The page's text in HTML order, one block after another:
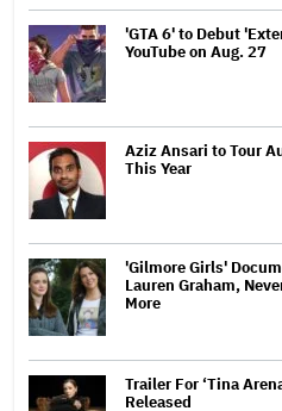
'GTA 6' to Debut
YouTube on Aug. 27
Aziz Ansari to Tour
This Year
'Gilmore Girls'
Lauren Graham,
More
Trailer For ‘Tina
Released